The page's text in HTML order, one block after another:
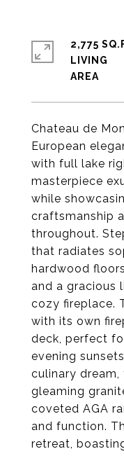
Chateau de
European
with full lake
masterpiece
while
craftsmanship
throughout.
that radiates
hardwood
and a gracious
cozy fireplace.
with its own
deck, perfect
evening
culinary
gleaming
coveted AGA
and function.
retreat,
2,775
LIVING